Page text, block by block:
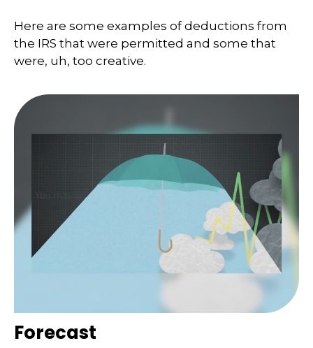
Here are some examples of deductions from
the IRS that were permitted and some that
were, uh, too creative.
Forecast